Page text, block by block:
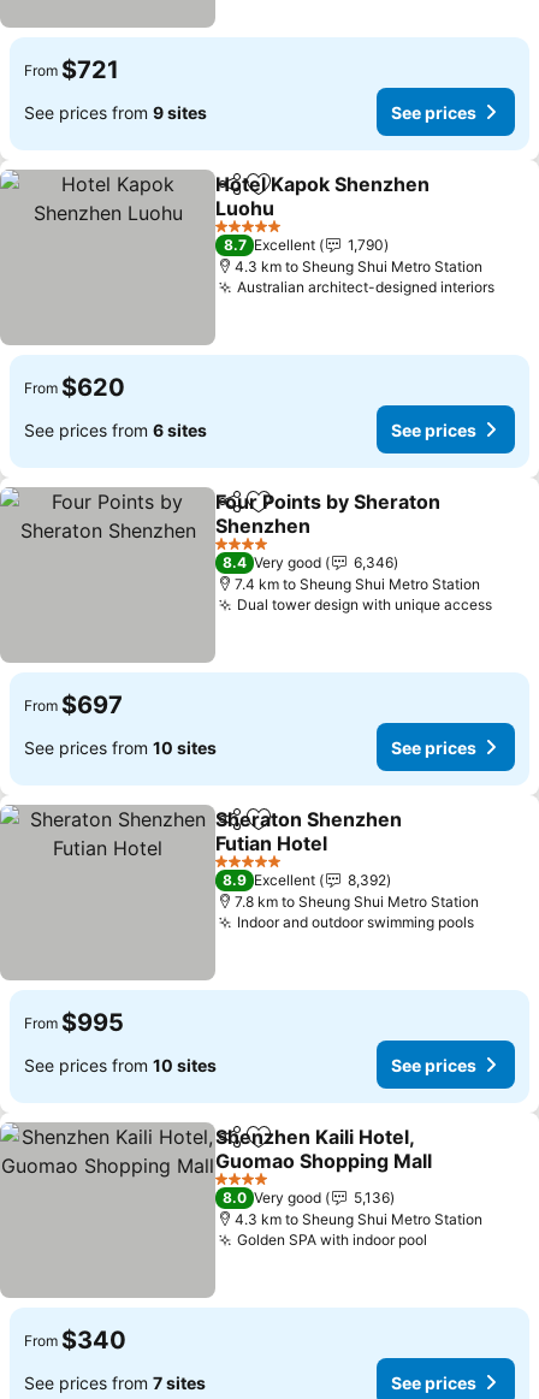
From $721
See prices from 9 sites See prices
ShareAdd to favorites
Hotel Kapok Shenzhen
Luohu
See prices
5 Stars
8.7 Excellent
1,790
4.3 km to Sheung Shui Metro Station
Australian architect-designed interiorsSee
From $620
See prices from 6 sites See prices
ShareAdd to favorites
Four Points by Sheraton
Shenzhen
See prices
4 Stars
8.4 Very good
6,346
7.4 km to Sheung Shui Metro Station
Dual tower design with unique accessSee
From $697
See prices from 10 sites See prices
ShareAdd to favorites
Sheraton Shenzhen
Futian Hotel
See prices
5 Stars
8.9 Excellent
8,392
7.8 km to Sheung Shui Metro Station
Indoor and outdoor swimming poolsSee
From $995
See prices from 10 sites See prices
ShareAdd to favorites
Shenzhen Kaili Hotel,
Guomao Shopping Mall
See prices
4 Stars
8.0 Very good
5,136
4.3 km to Sheung Shui Metro Station
Golden SPA with indoor pool
From $340
See prices from 7 sites See prices